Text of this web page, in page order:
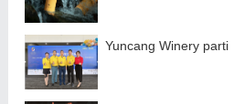
Yuncang Winery parti